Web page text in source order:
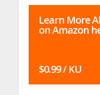
Learn More
on Amazon
$0.99 / KU